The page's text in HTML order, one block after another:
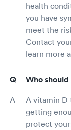
health
you have
meet the
Contact
learn more
Who
A vitamin D
getting
protect